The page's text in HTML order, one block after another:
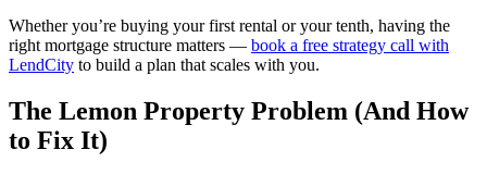
Whether you’re buying your first rental or your tenth, having the
right mortgage structure matters — book a free strategy call with
LendCity to build a plan that scales with you.
The Lemon Property Problem (And How
to Fix It)